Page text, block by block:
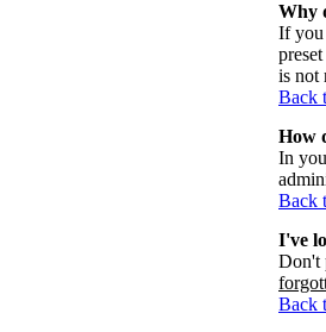
Why
If you
is not
Back
How
In
Back
I've
Don't
Back